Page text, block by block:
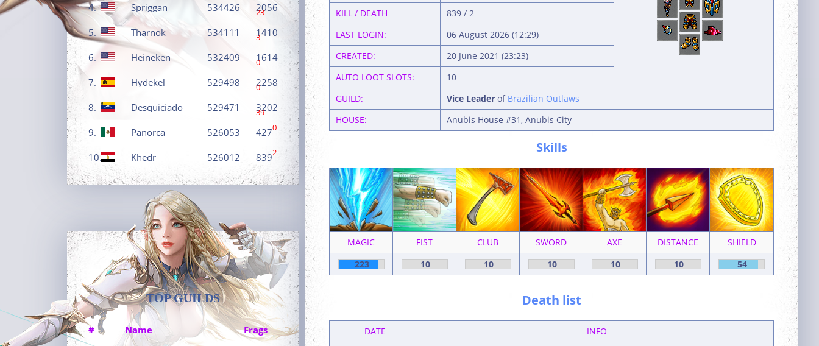
4. Spriggan 534426 2056
23
5. Tharnok 534111 1410
3
6. Heineken 532409 1614
0
7. Hydekel 529498 2258
0
8. Desquiciado 529471 3202
39
9. Panorca 526053 4270
10. Khedr 526012 8392
TOP GUILDS
# Name Frags
KILL / DEATH
839 / 2
LAST LOGIN:
06 August 2026 (12:29)
CREATED:
20 June 2021 (23:23)
AUTO LOOT SLOTS:
10
GUILD:
Vice Leader of Brazilian Outlaws
HOUSE:
Anubis House #31, Anubis City
Skills
MAGIC FIST CLUB SWORD AXE DISTANCE
SHIELD
223
10 10 10 10 10 54
Death list
DATE
INFO